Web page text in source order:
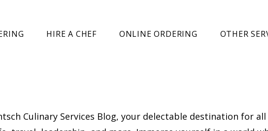
HIRE A CHEF ONLINE ORDERING OTHER
Culinary Services Blog, your delectable destination for